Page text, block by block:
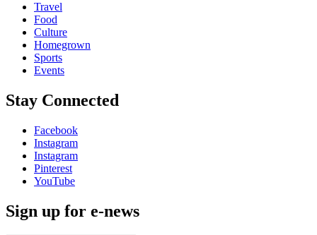
Travel
Food
Culture
Homegrown
Sports
Events
Stay Connected
Facebook
Instagram
Instagram
Pinterest
YouTube
Sign up for e-news